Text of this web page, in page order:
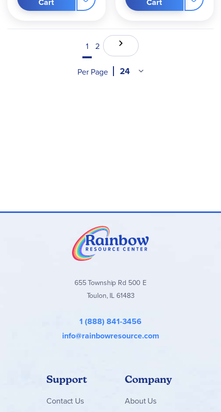
1 2
Per Page
655 Township Rd 500 E
Toulon, IL 61483
1 (888) 841-3456
info@rainbowresource.com
Support
Contact Us
Company
About Us